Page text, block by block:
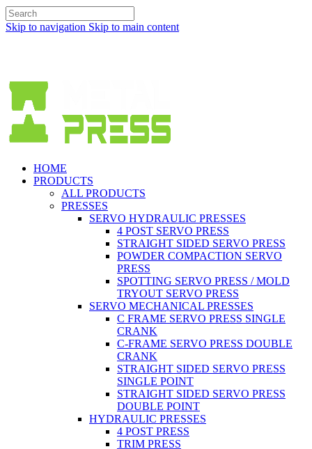
Skip to navigation Skip to main content
HOME
PRODUCTS
ALL PRODUCTS
PRESSES
SERVO HYDRAULIC PRESSES
4 POST SERVO PRESS
STRAIGHT SIDED SERVO PRESS
POWDER COMPACTION SERVO
PRESS
SPOTTING SERVO PRESS / MOLD
TRYOUT SERVO PRESS
SERVO MECHANICAL PRESSES
C FRAME SERVO PRESS SINGLE
CRANK
C-FRAME SERVO PRESS DOUBLE
CRANK
STRAIGHT SIDED SERVO PRESS
SINGLE POINT
STRAIGHT SIDED SERVO PRESS
DOUBLE POINT
HYDRAULIC PRESSES
4 POST PRESS
TRIM PRESS